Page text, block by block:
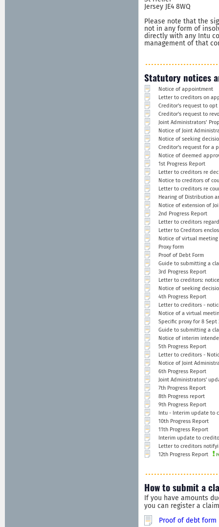
Jersey JE4 8WQ
Please note that the
not in any form of
directly with any Intu
management of that
Statutory notices
Notice of appointment
Letter to creditors on
Creditor's request to opt
Creditor's request to
Joint Administrators’
Notice of Joint
Notice of seeking
Creditor's request for a
Notice of deemed
1st Progress Report
Letter to creditors re
Notice to creditors of
Letter to creditors re
Hearing of Distribution
Notice of extension of
2nd Progress Report
Letter to creditors
Letter to Creditors
Notice of virtual meeting
Proxy form
Proof of Debt Form
Guide to submitting a
3rd Progress Report
Letter to creditors:
Notice of seeking
4th Progress Report
Letter to creditors -
Notice of a virtual
Specific proxy for 8 Sept
Guide to submitting a
Notice of interim
5th Progress Report
Letter to creditors -
Notice of Joint
6th Progress Report
Joint Administrators'
7th Progress Report
8th Progress report
9th Progress Report
Intu - Interim update to
10th Progress Report
11th Progress Report
Interim update to
Letter to creditors
12th Progress Report
How to submit a
If you have amounts
you can register a
Proof of debt form